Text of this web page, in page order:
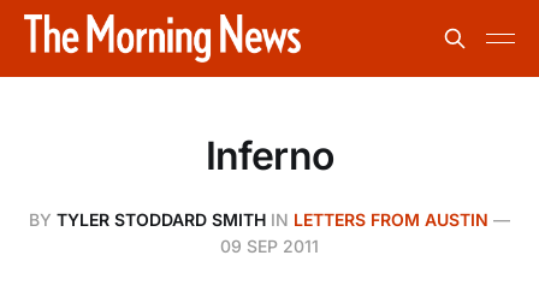
Inferno
BY TYLER STODDARD SMITH IN LETTERS FROM AUSTIN —
09 SEP 2011